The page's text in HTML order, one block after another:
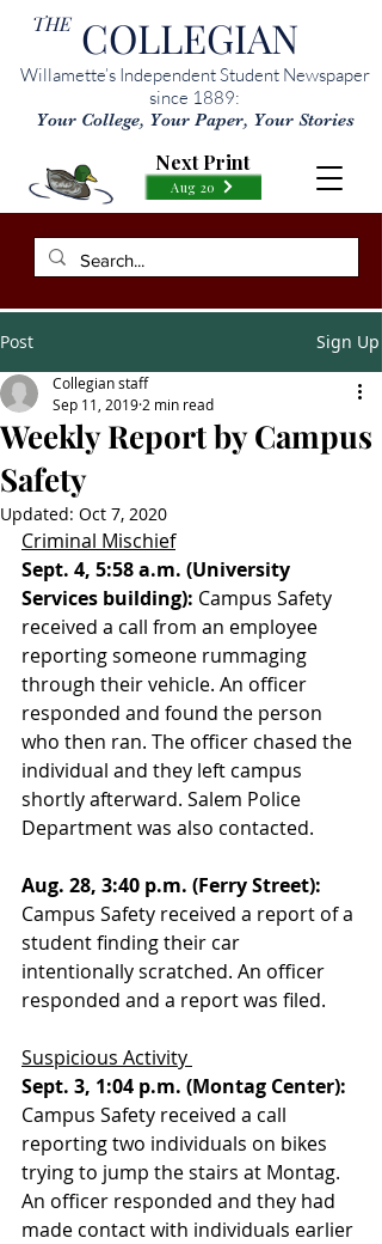
THE COLLEGIAN
Willamette’s Independent Student Newspaper
since 1889:
Your College, Your Paper, Your Stories
Aug 20
Next Print
Post Sign Up
Weekly Report by Campus
Safety
Collegian staff
Sep 11, 2019 2 min read
Updated: Oct 7, 2020
Criminal Mischief
Sept. 4, 5:58 a.m. (University
Services building): Campus Safety
received a call from an employee
reporting someone rummaging
through their vehicle. An officer
responded and found the person
who then ran. The officer chased the
individual and they left campus
shortly afterward. Salem Police
Department was also contacted.
Aug. 28, 3:40 p.m. (Ferry Street):
Campus Safety received a report of a
student finding their car
intentionally scratched. An officer
responded and a report was filed.
Suspicious Activity
Sept. 3, 1:04 p.m. (Montag Center):
Campus Safety received a call
reporting two individuals on bikes
trying to jump the stairs at Montag.
An officer responded and they had
made contact with individuals earlier